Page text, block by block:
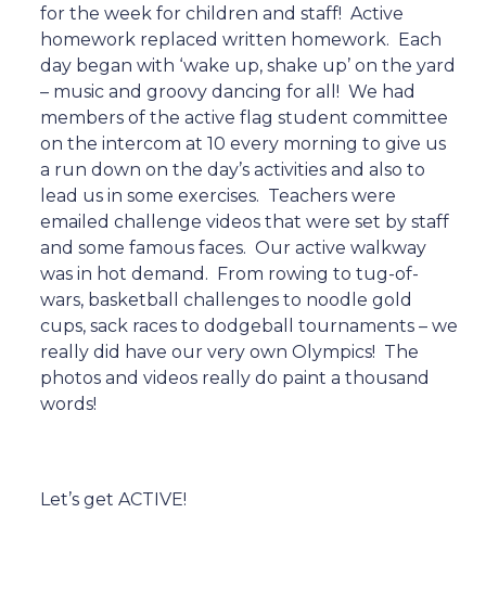
for the week for children and staff! Active
homework replaced written homework. Each
day began with ‘wake up, shake up’ on the yard
– music and groovy dancing for all! We had
members of the active flag student committee
on the intercom at 10 every morning to give us
a run down on the day’s activities and also to
lead us in some exercises. Teachers were
emailed challenge videos that were set by staff
and some famous faces. Our active walkway
was in hot demand. From rowing to tug-of-
wars, basketball challenges to noodle gold
cups, sack races to dodgeball tournaments – we
really did have our very own Olympics! The
photos and videos really do paint a thousand
words!
Let’s get ACTIVE!